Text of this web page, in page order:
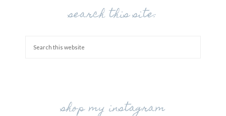
search this site:
shop my instagram